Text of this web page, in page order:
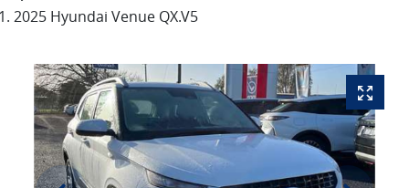
2025 Hyundai Venue QX.V5